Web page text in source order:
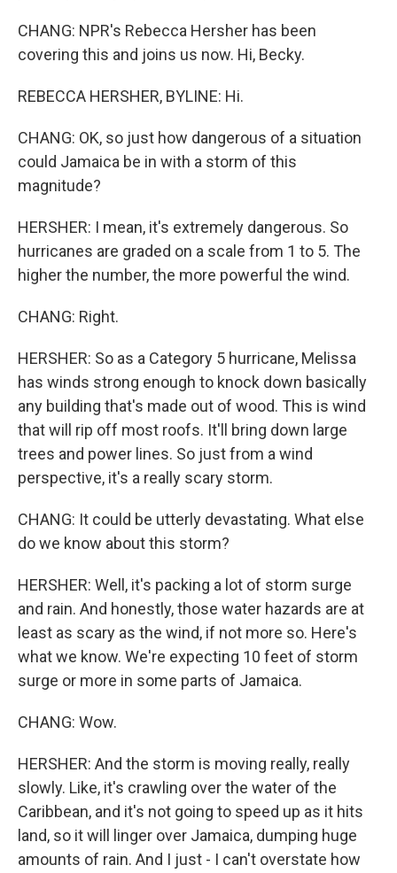
CHANG: NPR's Rebecca Hersher has been
covering this and joins us now. Hi, Becky.
REBECCA HERSHER, BYLINE: Hi.
CHANG: OK, so just how dangerous of a situation
could Jamaica be in with a storm of this
magnitude?
HERSHER: I mean, it's extremely dangerous. So
hurricanes are graded on a scale from 1 to 5. The
higher the number, the more powerful the wind.
CHANG: Right.
HERSHER: So as a Category 5 hurricane, Melissa
has winds strong enough to knock down basically
any building that's made out of wood. This is wind
that will rip off most roofs. It'll bring down large
trees and power lines. So just from a wind
perspective, it's a really scary storm.
CHANG: It could be utterly devastating. What else
do we know about this storm?
HERSHER: Well, it's packing a lot of storm surge
and rain. And honestly, those water hazards are at
least as scary as the wind, if not more so. Here's
what we know. We're expecting 10 feet of storm
surge or more in some parts of Jamaica.
CHANG: Wow.
HERSHER: And the storm is moving really, really
slowly. Like, it's crawling over the water of the
Caribbean, and it's not going to speed up as it hits
land, so it will linger over Jamaica, dumping huge
amounts of rain. And I just - I can't overstate how